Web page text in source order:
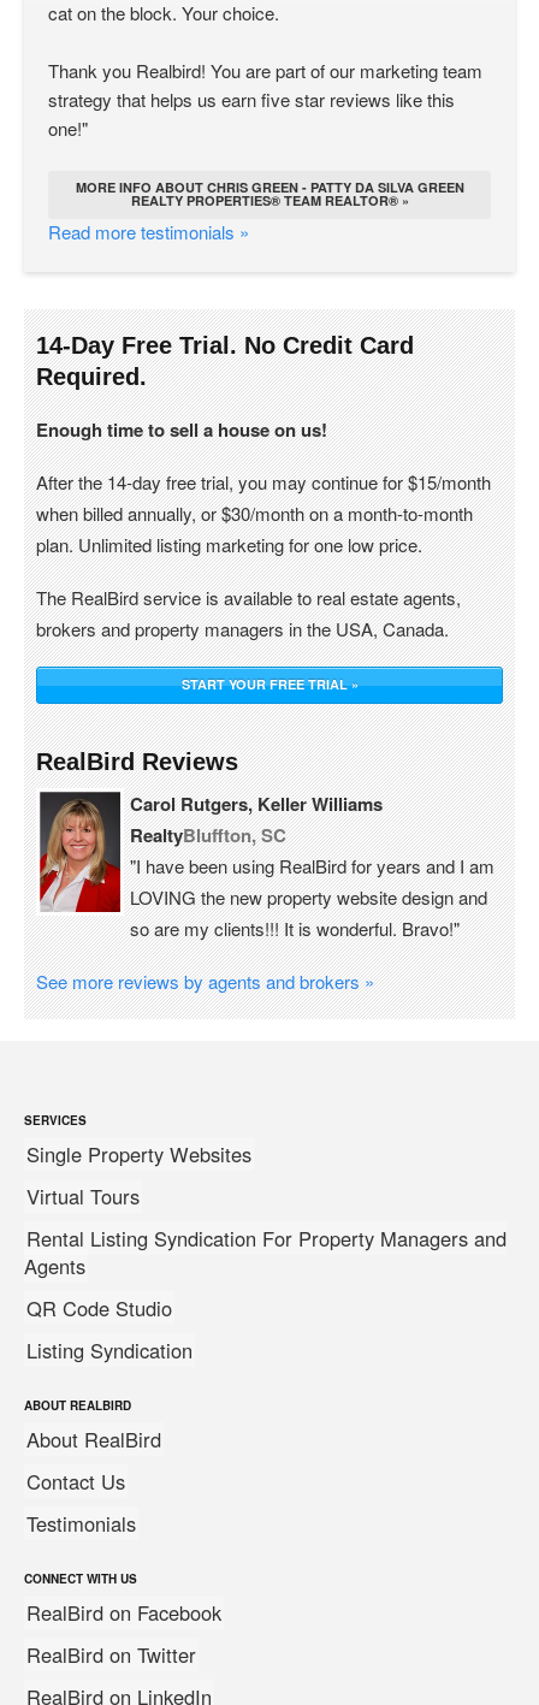
cat on the block. Your choice.
Thank you Realbird! You are part of our marketing team
strategy that helps us earn five star reviews like this
one!"
MORE INFO ABOUT CHRIS GREEN - PATTY DA SILVA GREEN
REALTY PROPERTIES® TEAM REALTOR® »
Read more testimonials »
14-Day Free Trial. No Credit Card
Required.
Enough time to sell a house on us!
After the 14-day free trial, you may continue for $15/month
when billed annually, or $30/month on a month-to-month
plan. Unlimited listing marketing for one low price.
The RealBird service is available to real estate agents,
brokers and property managers in the USA, Canada.
START YOUR FREE TRIAL »
RealBird Reviews
Carol Rutgers, Keller Williams
RealtyBluffton, SC
"I have been using RealBird for years and I am
LOVING the new property website design and
so are my clients!!! It is wonderful. Bravo!"
See more reviews by agents and brokers »
SERVICES
Single Property Websites
Virtual Tours
Rental Listing Syndication For Property Managers and
Agents
QR Code Studio
Listing Syndication
ABOUT REALBIRD
About RealBird
Contact Us
Testimonials
CONNECT WITH US
RealBird on Facebook
RealBird on Twitter
RealBird on LinkedIn